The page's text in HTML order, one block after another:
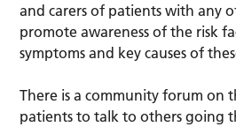
and carers of patients with any
promote awareness of the risk
symptoms and key causes of
There is a community forum on
patients to talk to others going